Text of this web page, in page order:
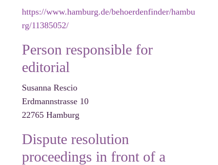
https://www.hamburg.de/behoerdenfinder/hambu
rg/11385052/
Person responsible for
editorial
Susanna Rescio
Erdmannstrasse 10
22765 Hamburg
Dispute resolution
proceedings in front of a